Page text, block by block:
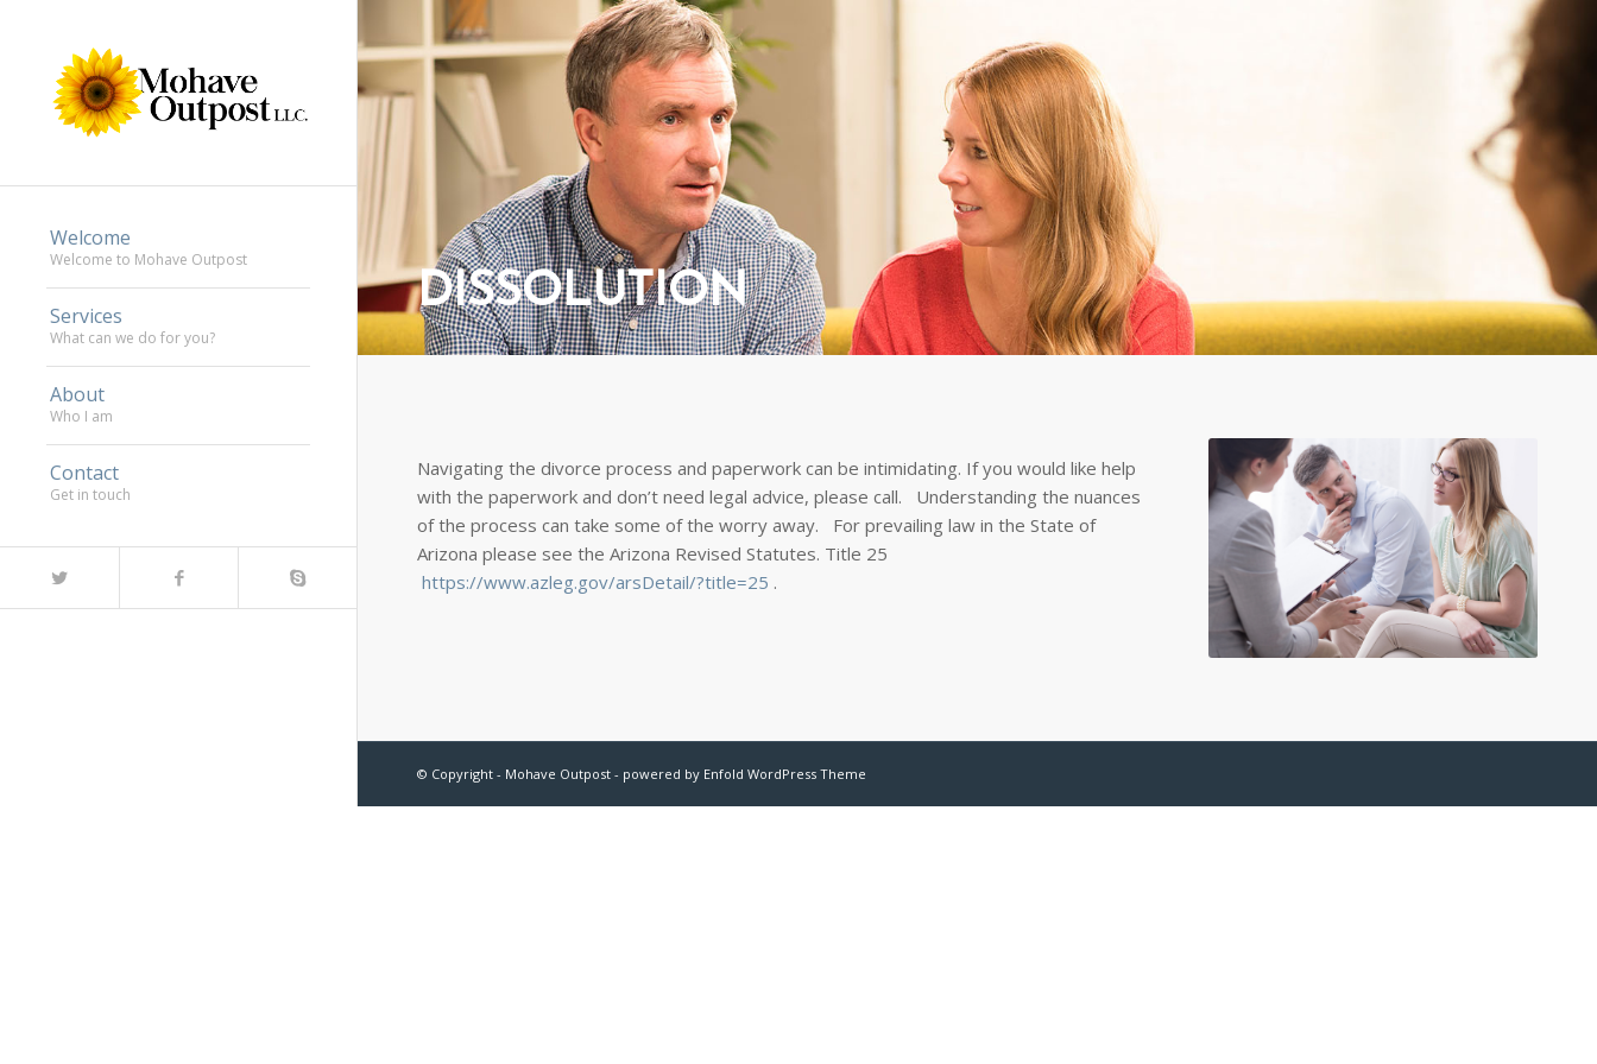
Welcome
Welcome to Mohave Outpost
Services
What can we do for you?
About
Who I am
Contact
Get in touch
DISSOLUTION
Navigating the divorce process and paperwork can be intimidating. If you would like help
with the paperwork and don’t need legal advice, please call. Understanding the nuances
of the process can take some of the worry away. For prevailing law in the State of
Arizona please see the Arizona Revised Statutes. Title 25
https://www.azleg.gov/arsDetail/?title=25 .
© Copyright - Mohave Outpost - powered by Enfold WordPress Theme